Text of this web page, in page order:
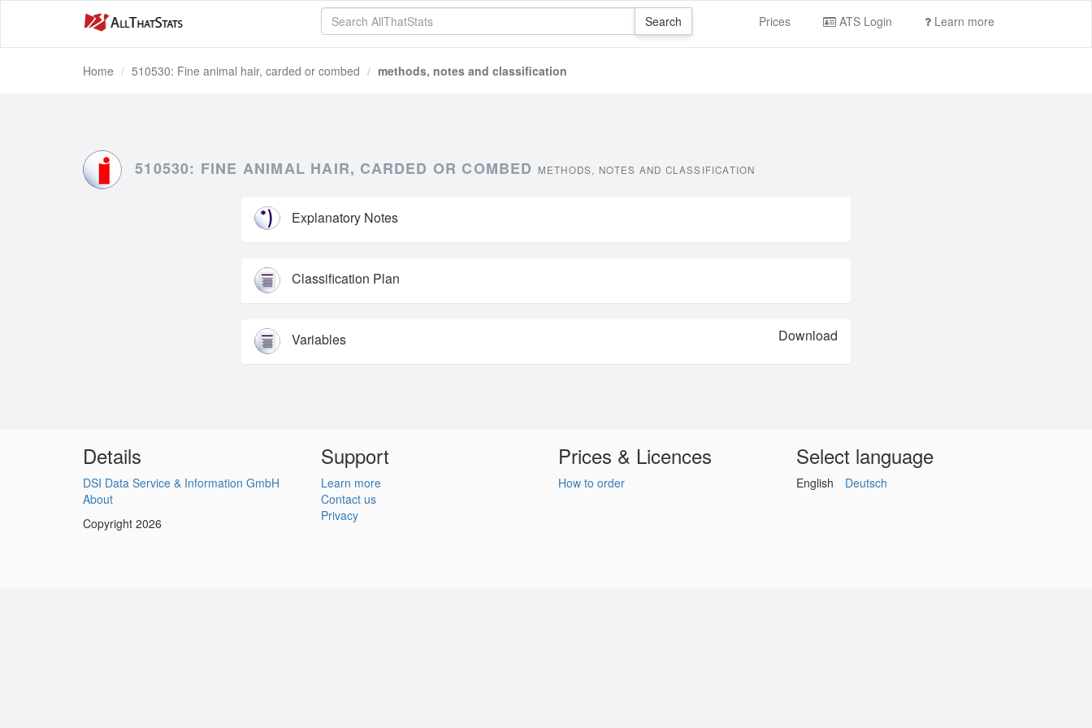
Prices ATS Login Learn more
Home 510530: Fine animal hair, carded or combed methods, notes and classification
510530: FINE ANIMAL HAIR, CARDED OR COMBED METHODS, NOTES AND CLASSIFICATION
Explanatory Notes
Classification Plan
Variables Download
Details
DSI Data Service & Information GmbH
About
Copyright 2026
Support
Learn more
Contact us
Privacy
Prices & Licences
How to order
Select language
English Deutsch